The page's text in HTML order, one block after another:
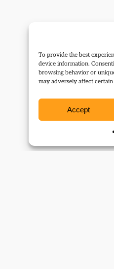
To provide the best
device information.
browsing behavior or
may adversely affect
Accept